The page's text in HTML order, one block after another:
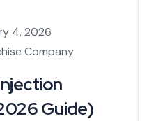
4, 2026
Company
Guide)